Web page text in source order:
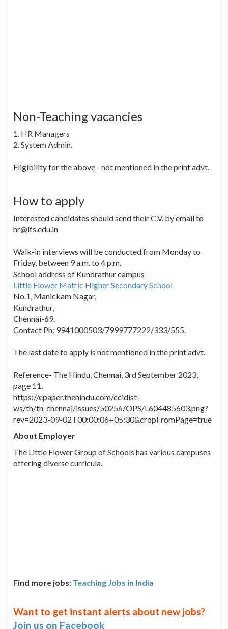
Non-Teaching vacancies
1. HR Managers
2. System Admin.
Eligibility for the above - not mentioned in the print advt.
How to apply
Interested candidates should send their C.V. by email to
hr@lfs.edu.in
Walk-in interviews will be conducted from Monday to
Friday, between 9 a.m. to 4 p.m.
School address of Kundrathur campus-
Little Flower Matric Higher Secondary School
No.1, Manickam Nagar,
Kundrathur,
Chennai-69.
Contact Ph: 9941000503/7999777222/333/555.
The last date to apply is not mentioned in the print advt.
Reference- The Hindu, Chennai, 3rd September 2023,
page 11.
https://epaper.thehindu.com/ccidist-
ws/th/th_chennai/issues/50256/OPS/L604485603.png?
rev=2023-09-02T00:00:06+05:30&cropFromPage=true
About Employer
The Little Flower Group of Schools has various campuses
offering diverse curricula.
Find more jobs: Teaching Jobs in India
Want to get instant alerts about new jobs?
Join us on Facebook